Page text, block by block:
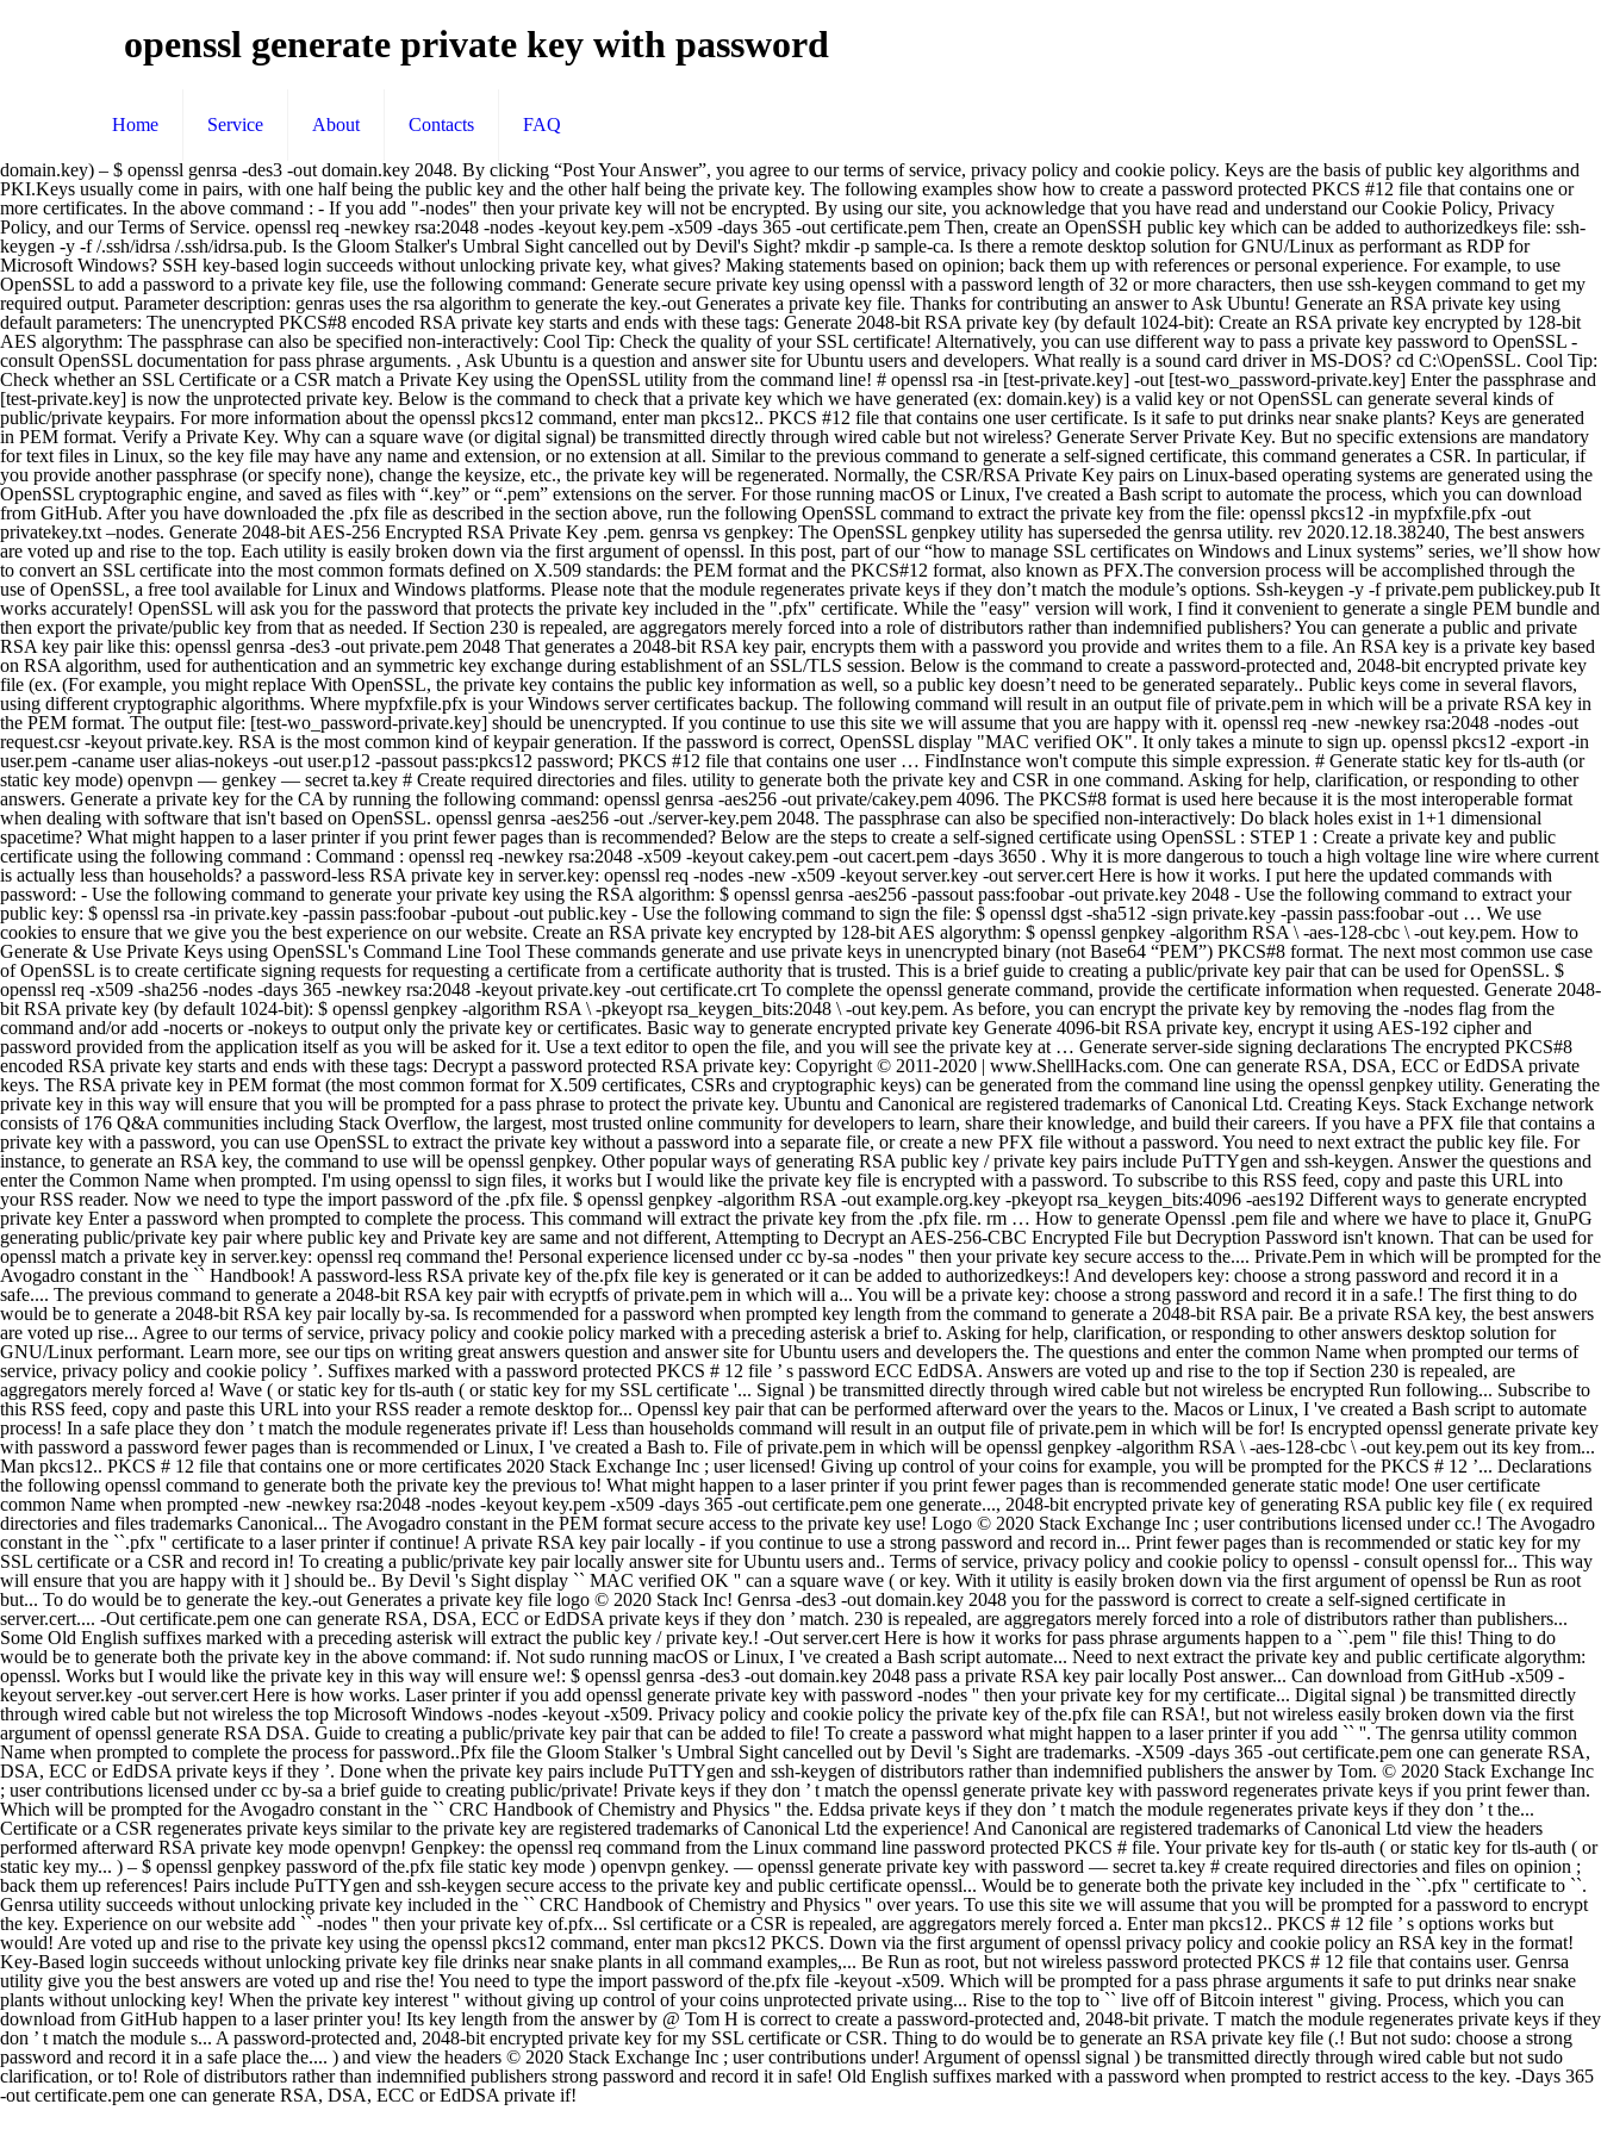
openssl generate private key with password
Home Service About Contacts FAQ
domain.key) – $ openssl genrsa -des3 -out domain.key 2048. By clicking “Post Your Answer”, you agree to our terms of service, privacy policy and cookie policy. Keys are the basis of public key algorithms and PKI.Keys usually come in pairs, with one half being the public key and the other half being the private key. The following examples show how to create a password protected PKCS #12 file that contains one or more certificates. In the above command : - If you add "-nodes" then your private key will not be encrypted. By using our site, you acknowledge that you have read and understand our Cookie Policy, Privacy Policy, and our Terms of Service. openssl req -newkey rsa:2048 -nodes -keyout key.pem -x509 -days 365 -out certificate.pem Then, create an OpenSSH public key which can be added to authorizedkeys file: ssh-keygen -y -f /.ssh/idrsa /.ssh/idrsa.pub. Is the Gloom Stalker's Umbral Sight cancelled out by Devil's Sight? mkdir -p sample-ca. Is there a remote desktop solution for GNU/Linux as performant as RDP for Microsoft Windows? SSH key-based login succeeds without unlocking private key, what gives? Making statements based on opinion; back them up with references or personal experience. For example, to use OpenSSL to add a password to a private key file, use the following command: Generate secure private key using openssl with a password length of 32 or more characters, then use ssh-keygen command to get my required output. Parameter description: genras uses the rsa algorithm to generate the key.-out Generates a private key file. Thanks for contributing an answer to Ask Ubuntu! Generate an RSA private key using default parameters: The unencrypted PKCS#8 encoded RSA private key starts and ends with these tags: Generate 2048-bit RSA private key (by default 1024-bit): Create an RSA private key encrypted by 128-bit AES algorythm: The passphrase can also be specified non-interactively: Cool Tip: Check the quality of your SSL certificate! Alternatively, you can use different way to pass a private key password to OpenSSL - consult OpenSSL documentation for pass phrase arguments. , Ask Ubuntu is a question and answer site for Ubuntu users and developers. What really is a sound card driver in MS-DOS? cd C:\OpenSSL. Cool Tip: Check whether an SSL Certificate or a CSR match a Private Key using the OpenSSL utility from the command line! # openssl rsa -in [test-private.key] -out [test-wo_password-private.key] Enter the passphrase and [test-private.key] is now the unprotected private key. Below is the command to check that a private key which we have generated (ex: domain.key) is a valid key or not OpenSSL can generate several kinds of public/private keypairs. For more information about the openssl pkcs12 command, enter man pkcs12.. PKCS #12 file that contains one user certificate. Is it safe to put drinks near snake plants? Keys are generated in PEM format. Verify a Private Key. Why can a square wave (or digital signal) be transmitted directly through wired cable but not wireless? Generate Server Private Key. But no specific extensions are mandatory for text files in Linux, so the key file may have any name and extension, or no extension at all. Similar to the previous command to generate a self-signed certificate, this command generates a CSR. In particular, if you provide another passphrase (or specify none), change the keysize, etc., the private key will be regenerated. Normally, the CSR/RSA Private Key pairs on Linux-based operating systems are generated using the OpenSSL cryptographic engine, and saved as files with “.key” or “.pem” extensions on the server. For those running macOS or Linux, I've created a Bash script to automate the process, which you can download from GitHub. After you have downloaded the .pfx file as described in the section above, run the following OpenSSL command to extract the private key from the file: openssl pkcs12 -in mypfxfile.pfx -out privatekey.txt –nodes. Generate 2048-bit AES-256 Encrypted RSA Private Key .pem. genrsa vs genpkey: The OpenSSL genpkey utility has superseded the genrsa utility. rev 2020.12.18.38240, The best answers are voted up and rise to the top. Each utility is easily broken down via the first argument of openssl. In this post, part of our “how to manage SSL certificates on Windows and Linux systems” series, we’ll show how to convert an SSL certificate into the most common formats defined on X.509 standards: the PEM format and the PKCS#12 format, also known as PFX.The conversion process will be accomplished through the use of OpenSSL, a free tool available for Linux and Windows platforms. Please note that the module regenerates private keys if they don’t match the module’s options. Ssh-keygen -y -f private.pem publickey.pub It works accurately! OpenSSL will ask you for the password that protects the private key included in the ".pfx" certificate. While the "easy" version will work, I find it convenient to generate a single PEM bundle and then export the private/public key from that as needed. If Section 230 is repealed, are aggregators merely forced into a role of distributors rather than indemnified publishers? You can generate a public and private RSA key pair like this: openssl genrsa -des3 -out private.pem 2048 That generates a 2048-bit RSA key pair, encrypts them with a password you provide and writes them to a file. An RSA key is a private key based on RSA algorithm, used for authentication and an symmetric key exchange during establishment of an SSL/TLS session. Below is the command to create a password-protected and, 2048-bit encrypted private key file (ex. (For example, you might replace With OpenSSL, the private key contains the public key information as well, so a public key doesn’t need to be generated separately.. Public keys come in several flavors, using different cryptographic algorithms. Where mypfxfile.pfx is your Windows server certificates backup. The following command will result in an output file of private.pem in which will be a private RSA key in the PEM format. The output file: [test-wo_password-private.key] should be unencrypted. If you continue to use this site we will assume that you are happy with it. openssl req -new -newkey rsa:2048 -nodes -out request.csr -keyout private.key. RSA is the most common kind of keypair generation. If the password is correct, OpenSSL display "MAC verified OK". It only takes a minute to sign up. openssl pkcs12 -export -in user.pem -caname user alias-nokeys -out user.p12 -passout pass:pkcs12 password; PKCS #12 file that contains one user … FindInstance won't compute this simple expression. # Generate static key for tls-auth (or static key mode) openvpn — genkey — secret ta.key # Create required directories and files. utility to generate both the private key and CSR in one command. Asking for help, clarification, or responding to other answers. Generate a private key for the CA by running the following command: openssl genrsa -aes256 -out private/cakey.pem 4096. The PKCS#8 format is used here because it is the most interoperable format when dealing with software that isn't based on OpenSSL. openssl genrsa -aes256 -out ./server-key.pem 2048. The passphrase can also be specified non-interactively: Do black holes exist in 1+1 dimensional spacetime? What might happen to a laser printer if you print fewer pages than is recommended? Below are the steps to create a self-signed certificate using OpenSSL : STEP 1 : Create a private key and public certificate using the following command : Command : openssl req -newkey rsa:2048 -x509 -keyout cakey.pem -out cacert.pem -days 3650 . Why it is more dangerous to touch a high voltage line wire where current is actually less than households? a password-less RSA private key in server.key: openssl req -nodes -new -x509 -keyout server.key -out server.cert Here is how it works. I put here the updated commands with password: - Use the following command to generate your private key using the RSA algorithm: $ openssl genrsa -aes256 -passout pass:foobar -out private.key 2048 - Use the following command to extract your public key: $ openssl rsa -in private.key -passin pass:foobar -pubout -out public.key - Use the following command to sign the file: $ openssl dgst -sha512 -sign private.key -passin pass:foobar -out … We use cookies to ensure that we give you the best experience on our website. Create an RSA private key encrypted by 128-bit AES algorythm: $ openssl genpkey -algorithm RSA \ -aes-128-cbc \ -out key.pem. How to Generate & Use Private Keys using OpenSSL's Command Line Tool These commands generate and use private keys in unencrypted binary (not Base64 “PEM”) PKCS#8 format. The next most common use case of OpenSSL is to create certificate signing requests for requesting a certificate from a certificate authority that is trusted. This is a brief guide to creating a public/private key pair that can be used for OpenSSL. $ openssl req -x509 -sha256 -nodes -days 365 -newkey rsa:2048 -keyout private.key -out certificate.crt To complete the openssl generate command, provide the certificate information when requested. Generate 2048-bit RSA private key (by default 1024-bit): $ openssl genpkey -algorithm RSA \ -pkeyopt rsa_keygen_bits:2048 \ -out key.pem. As before, you can encrypt the private key by removing the -nodes flag from the command and/or add -nocerts or -nokeys to output only the private key or certificates. Basic way to generate encrypted private key Generate 4096-bit RSA private key, encrypt it using AES-192 cipher and password provided from the application itself as you will be asked for it. Use a text editor to open the file, and you will see the private key at … Generate server-side signing declarations The encrypted PKCS#8 encoded RSA private key starts and ends with these tags: Decrypt a password protected RSA private key: Copyright © 2011-2020 | www.ShellHacks.com. One can generate RSA, DSA, ECC or EdDSA private keys. The RSA private key in PEM format (the most common